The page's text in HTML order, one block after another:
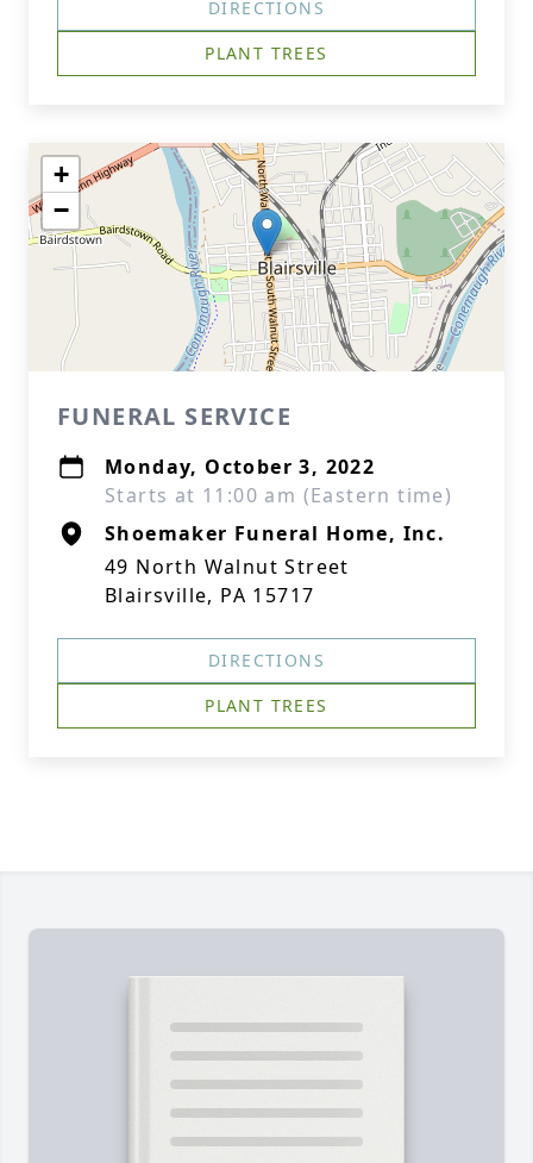
DIRECTIONS
PLANT TREES
+
−
FUNERAL SERVICE
Monday, October 3, 2022
Starts at 11:00 am (Eastern time)
Shoemaker Funeral Home, Inc.
49 North Walnut Street
Blairsville, PA 15717
DIRECTIONS
PLANT TREES